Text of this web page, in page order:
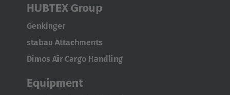
Italiano
Luxembourg
Français Deutsch
Nederlands
HUBTEX Group
Genkinger
stabau Attachments
Dimos Air Cargo Handling
Equipment